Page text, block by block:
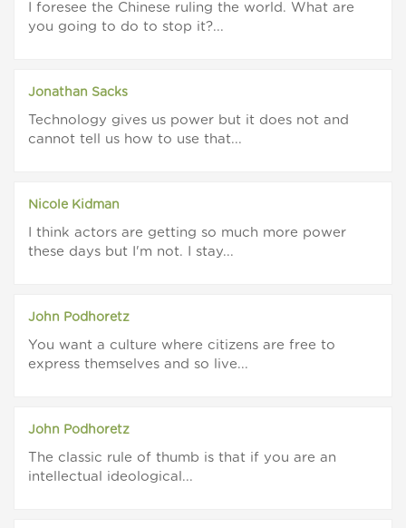
I foresee the Chinese ruling the world. What are
you going to do to stop it?...
Jonathan Sacks
Technology gives us power but it does not and
cannot tell us how to use that...
Nicole Kidman
I think actors are getting so much more power
these days but I'm not. I stay...
John Podhoretz
You want a culture where citizens are free to
express themselves and so live...
John Podhoretz
The classic rule of thumb is that if you are an
intellectual ideological...